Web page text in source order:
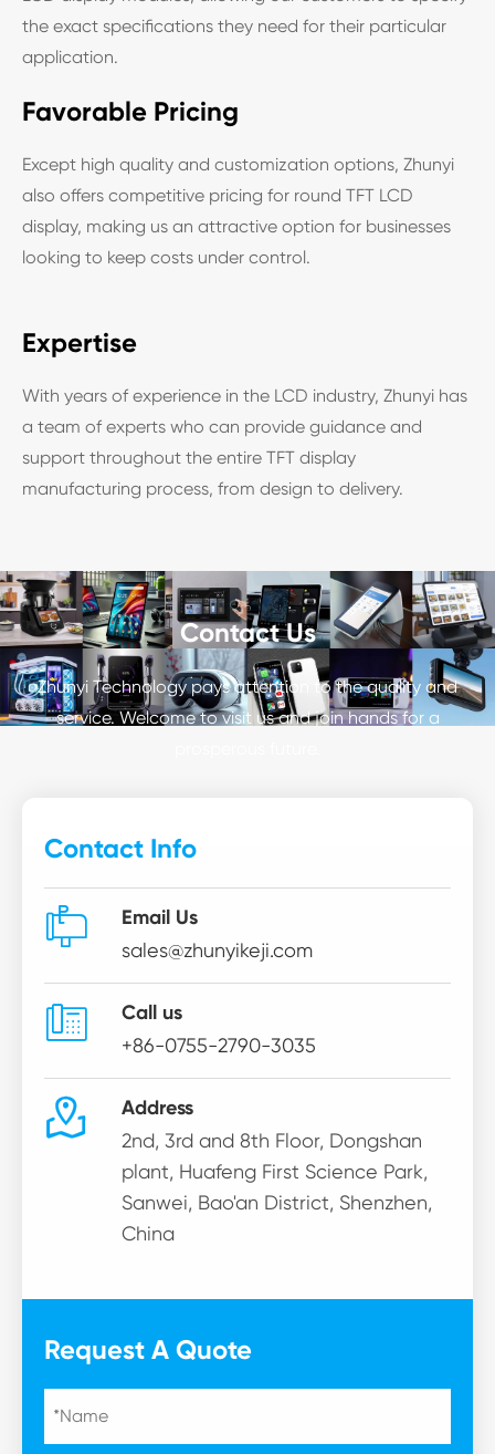
the exact specifications they need for their particular
application.
Favorable Pricing
Except high quality and customization options, Zhunyi
also offers competitive pricing for round TFT LCD
display, making us an attractive option for businesses
looking to keep costs under control.
Expertise
With years of experience in the LCD industry, Zhunyi has
a team of experts who can provide guidance and
support throughout the entire TFT display
manufacturing process, from design to delivery.
Contact Us
Zhunyi Technology pays attention to the quality and
service. Welcome to visit us and join hands for a
Contact Info
 Email Us
sales@zhunyikeji.com
 Call us
+86-0755-2790-3035
 Address
2nd, 3rd and 8th Floor, Dongshan
plant, Huafeng First Science Park,
Sanwei, Bao'an District, Shenzhen,
China
Request A Quote